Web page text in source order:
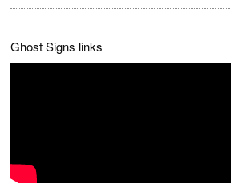
Ghost Signs links